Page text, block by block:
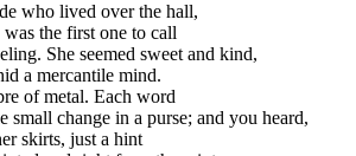
who lived over the hall,
the first one to call
She seemed sweet and kind,
a mercantile mind.
of metal. Each word
small change in a purse; and you heard,
skirts, just a hint